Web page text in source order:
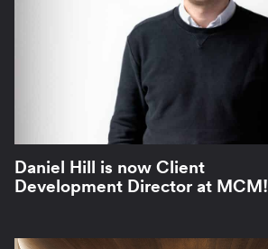
Daniel Hill is now Client
Development Director at MCM!